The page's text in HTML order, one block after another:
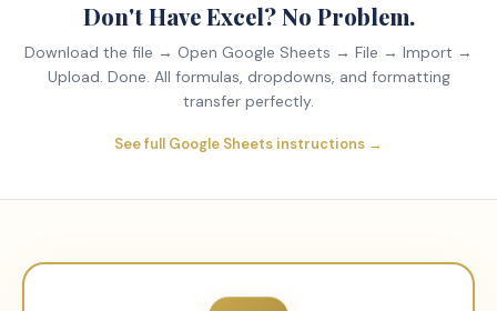
Don't Have Excel? No Problem.
Download the file → Open Google Sheets → File → Import →
Upload. Done. All formulas, dropdowns, and formatting
transfer perfectly.
See full Google Sheets instructions →